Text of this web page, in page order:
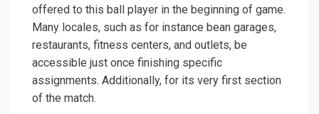
offered to this ball player in the beginning of game.
Many locales, such as for instance bean garages,
restaurants, fitness centers, and outlets, be
accessible just once finishing specific
assignments. Additionally, for its very first section
of the match.